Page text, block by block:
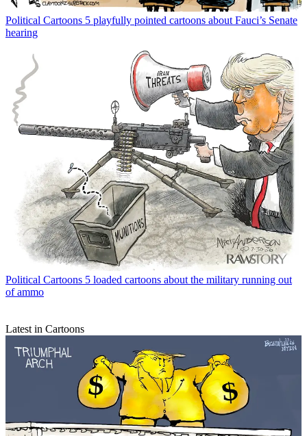
Political Cartoons 5 playfully pointed cartoons about Fauci’s Senate
hearing
Political Cartoons 5 loaded cartoons about the military running out
of ammo
Latest in Cartoons